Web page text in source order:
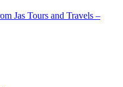
Jas Tours and Travels –